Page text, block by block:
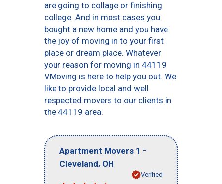
are going to collage or finishing
college. And in most cases you
bought a new home and you have
the joy of moving in to your first
place or dream place. Whatever
your reason for moving in 44119
VMoving is here to help you out. We
like to provide local and well
respected movers to our clients in
the 44119 area.
Apartment Movers 1 -
Cleveland, OH
Verified